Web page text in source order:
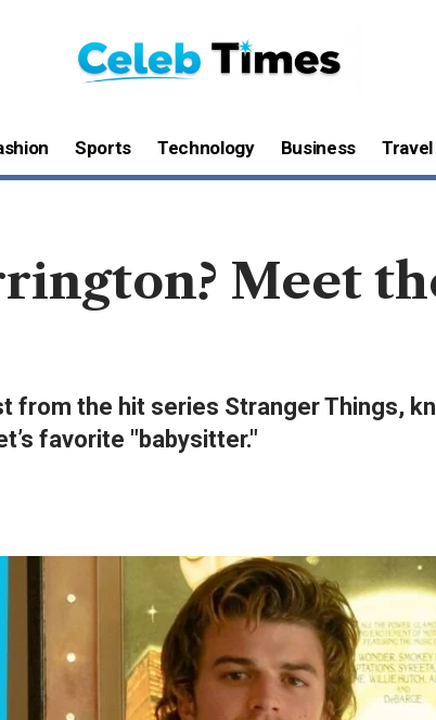
Sports Technology Business Travel
Meet
from the hit series Stranger Things,
favorite "babysitter."